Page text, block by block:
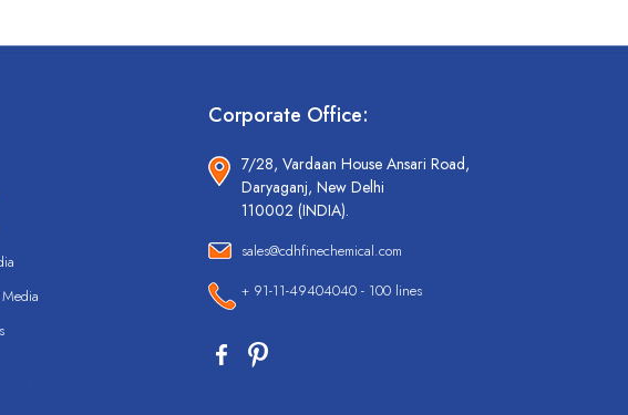
Corporate Office:
7/28, Vardaan House Ansari Road,
Daryaganj, New Delhi
110002 (INDIA).
sales@cdhfinechemical.com
+ 91-11-49404040 - 100 lines